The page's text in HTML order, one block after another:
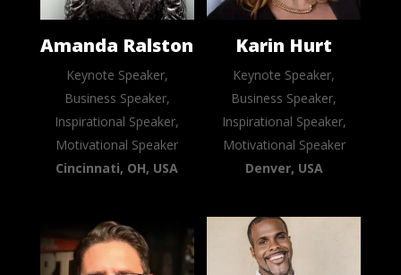
Amanda Ralston
Keynote Speaker,
Business Speaker,
Inspirational Speaker,
Motivational Speaker
Cincinnati, OH, USA
Karin Hurt
Keynote Speaker,
Business Speaker,
Inspirational Speaker,
Motivational Speaker
Denver, USA